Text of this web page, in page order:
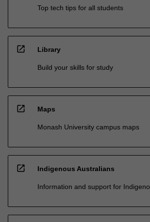
Top tech tips for all students
open_in_new Library
Build your skills for study
open_in_new Maps
Monash University campus maps
open_in_new Indigenous Australians
Information and support for